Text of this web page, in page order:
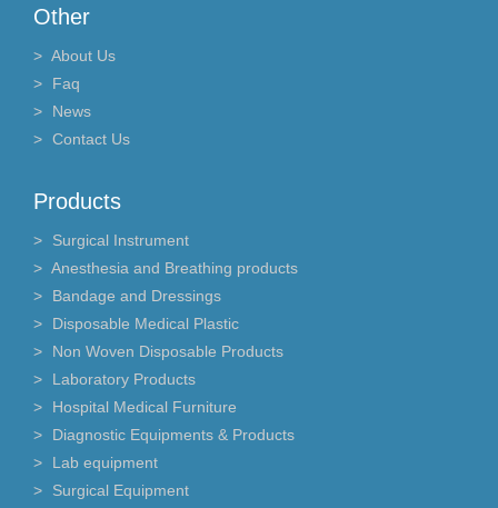
Other
About Us
Faq
News
Contact Us
Products
Surgical Instrument
Anesthesia and Breathing products
Bandage and Dressings
Disposable Medical Plastic
Non Woven Disposable Products
Laboratory Products
Hospital Medical Furniture
Diagnostic Equipments & Products
Lab equipment
Surgical Equipment